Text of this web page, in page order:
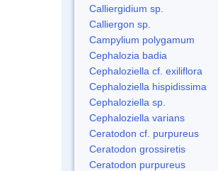
Calliergidium sp.
Calliergon sp.
Campylium polygamum
Cephalozia badia
Cephaloziella cf. exiliflora
Cephaloziella hispidissima
Cephaloziella sp.
Cephaloziella varians
Ceratodon cf. purpureus
Ceratodon grossiretis
Ceratodon purpureus